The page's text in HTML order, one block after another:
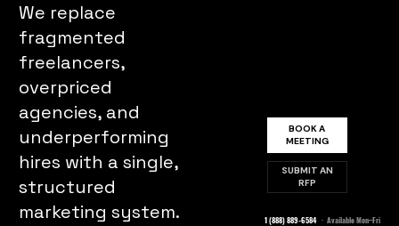
We replace
fragmented
freelancers,
overpriced
agencies, and
underperforming
hires with a single,
structured
marketing system.
BOOK A
MEETING
SUBMIT AN
RFP
1 (888) 889-6584 · Available Mon–Fri